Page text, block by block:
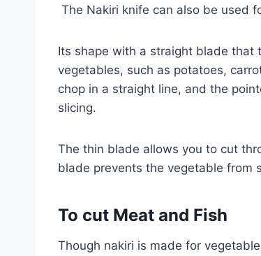
The Nakiri knife can also be used
Its shape with a straight blade that
vegetables, such as potatoes,
chop in a straight line, and the
slicing.
The thin blade allows you to cut
blade prevents the vegetable from
To cut Meat and Fish
Though nakiri is made for